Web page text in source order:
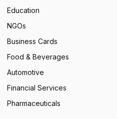
Education
NGOs
Business Cards
Food & Beverages
Automotive
Financial Services
Pharmaceuticals